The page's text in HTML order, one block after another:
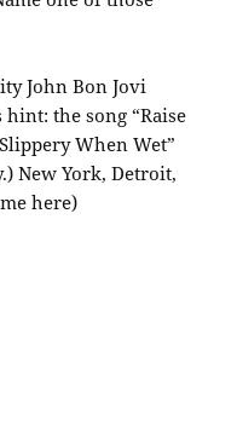
JohnBon Jovi
the song “Raise
When Wet”
New York, Detroit,
here)